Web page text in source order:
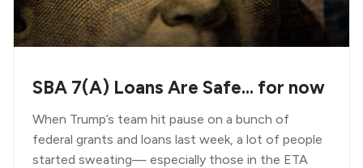
SBA 7(A) Loans Are Safe... for now
When Trump’s team hit pause on a bunch of
federal grants and loans last week, a lot of people
started sweating— especially those in the ETA